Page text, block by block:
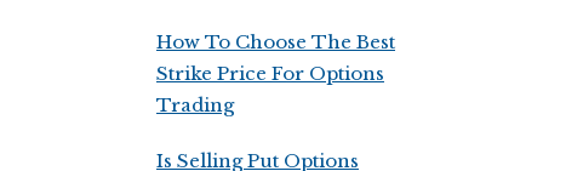
How To Choose The Best
Strike Price For Options
Trading
Is Selling Put Options